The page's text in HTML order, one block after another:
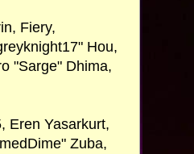
Fiery,
Hou,
"Sarge" Dhima,
Eren Yasarkurt,
Zuba,